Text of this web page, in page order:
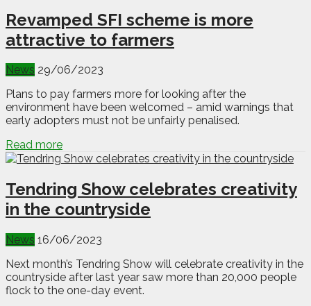
Revamped SFI scheme is more
attractive to farmers
News 29/06/2023
Plans to pay farmers more for looking after the
environment have been welcomed – amid warnings that
early adopters must not be unfairly penalised.
Read more
Tendring Show celebrates creativity
in the countryside
News 16/06/2023
Next month’s Tendring Show will celebrate creativity in the
countryside after last year saw more than 20,000 people
flock to the one-day event.